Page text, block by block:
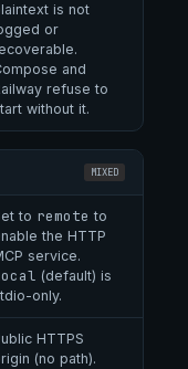
is not
or
and
refuse to
without it.
MIXED
to remote to
the HTTP
service.
(default) is
only.
HTTPS
(no path).